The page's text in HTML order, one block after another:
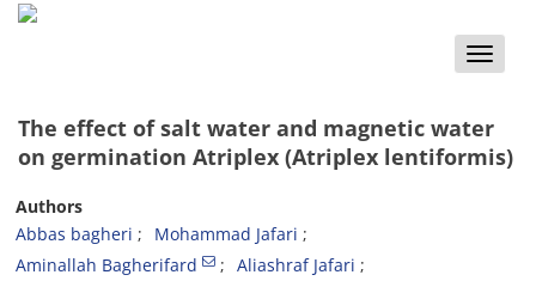
Toggle
The effect of salt water and magnetic water
on germination Atriplex (Atriplex lentiformis)
Authors
Abbas bagheri
Mohammad Jafari
Aminallah Bagherifard
Aliashraf Jafari